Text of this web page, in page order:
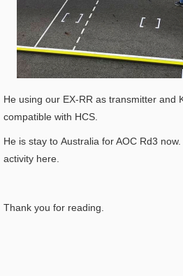
He using our EX-RR as transmitter and
compatible with HCS.
He is stay to Australia for AOC Rd3
activity here.
Thank you for reading.